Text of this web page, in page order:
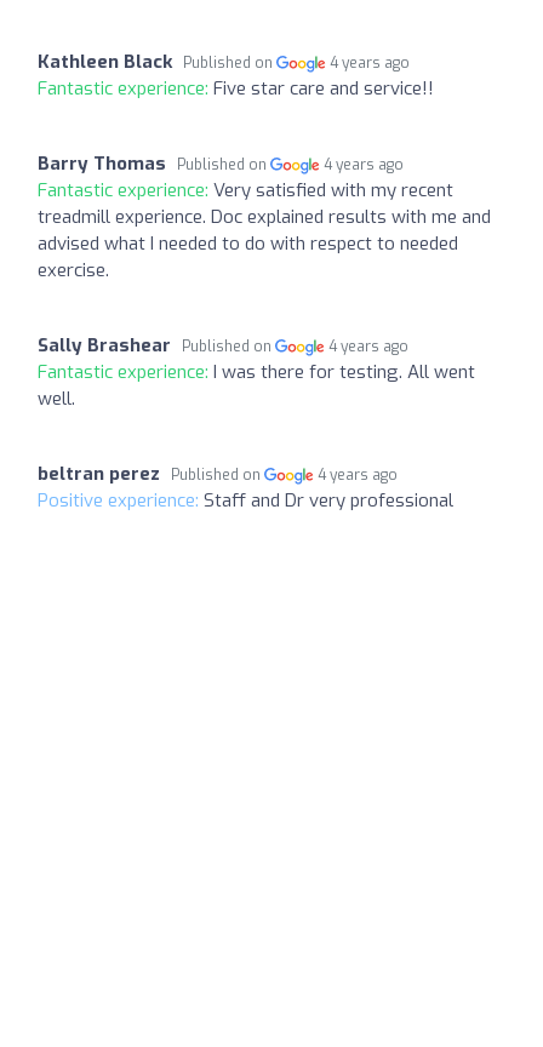
Kathleen Black Published on 4 years ago
Fantastic experience: Five star care and service!!
Barry Thomas Published on 4 years ago
Fantastic experience: Very satisfied with my recent
treadmill experience. Doc explained results with me and
advised what I needed to do with respect to needed
exercise.
Sally Brashear Published on 4 years ago
Fantastic experience: I was there for testing. All went
well.
beltran perez Published on 4 years ago
Positive experience: Staff and Dr very professional